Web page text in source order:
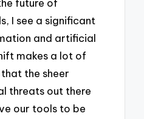
future of
I see a significant
and artificial
makes a lot of
that the sheer
threats out there
our tools to be